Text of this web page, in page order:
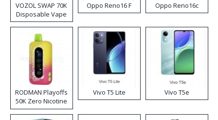
VOZOL SWAP 70K
Disposable Vape
Oppo Reno16 F Oppo Reno16c
RODMAN Playoffs
50K Zero Nicotine
Disposable Vape
Vivo T5 Lite Vivo T5e